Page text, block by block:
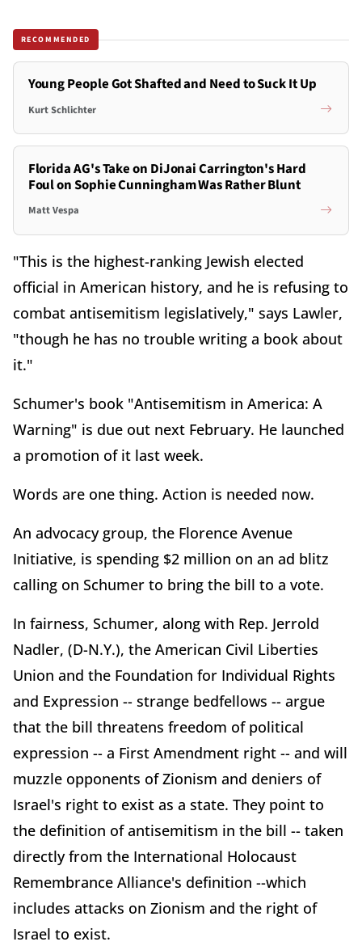
RECOMMENDED
Young People Got Shafted and Need to Suck It Up
Kurt Schlichter
Florida AG's Take on DiJonai Carrington's Hard
Foul on Sophie Cunningham Was Rather Blunt
Matt Vespa
"This is the highest-ranking Jewish elected
official in American history, and he is refusing to
combat antisemitism legislatively," says Lawler,
"though he has no trouble writing a book about
it."
Schumer's book "Antisemitism in America: A
Warning" is due out next February. He launched
a promotion of it last week.
Words are one thing. Action is needed now.
An advocacy group, the Florence Avenue
Initiative, is spending $2 million on an ad blitz
calling on Schumer to bring the bill to a vote.
In fairness, Schumer, along with Rep. Jerrold
Nadler, (D-N.Y.), the American Civil Liberties
Union and the Foundation for Individual Rights
and Expression -- strange bedfellows -- argue
that the bill threatens freedom of political
expression -- a First Amendment right -- and will
muzzle opponents of Zionism and deniers of
Israel's right to exist as a state. They point to
the definition of antisemitism in the bill -- taken
directly from the International Holocaust
Remembrance Alliance's definition --which
includes attacks on Zionism and the right of
Israel to exist.